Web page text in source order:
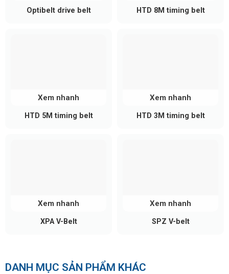
Optibelt drive belt HTD 8M timing belt
HTD 5M timing belt
Xem nhanh
HTD 3M timing belt
Xem nhanh
XPA V-Belt
Xem nhanh
SPZ V-belt
Xem nhanh
DANH MỤC SẢN PHẨM KHÁC